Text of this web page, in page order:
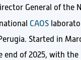
General of
CAOS
Started in
end of 2025, with